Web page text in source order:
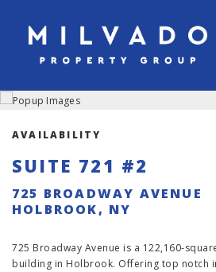
AVAILABILITY
SUITE 721 #2
725 BROADWAY AVENUE
HOLBROOK, NY
725 Broadway Avenue is a 122,160-
building in Holbrook. Offering top notch